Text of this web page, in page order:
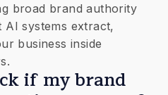
broad brand authority
systems extract,
business inside
if my brand